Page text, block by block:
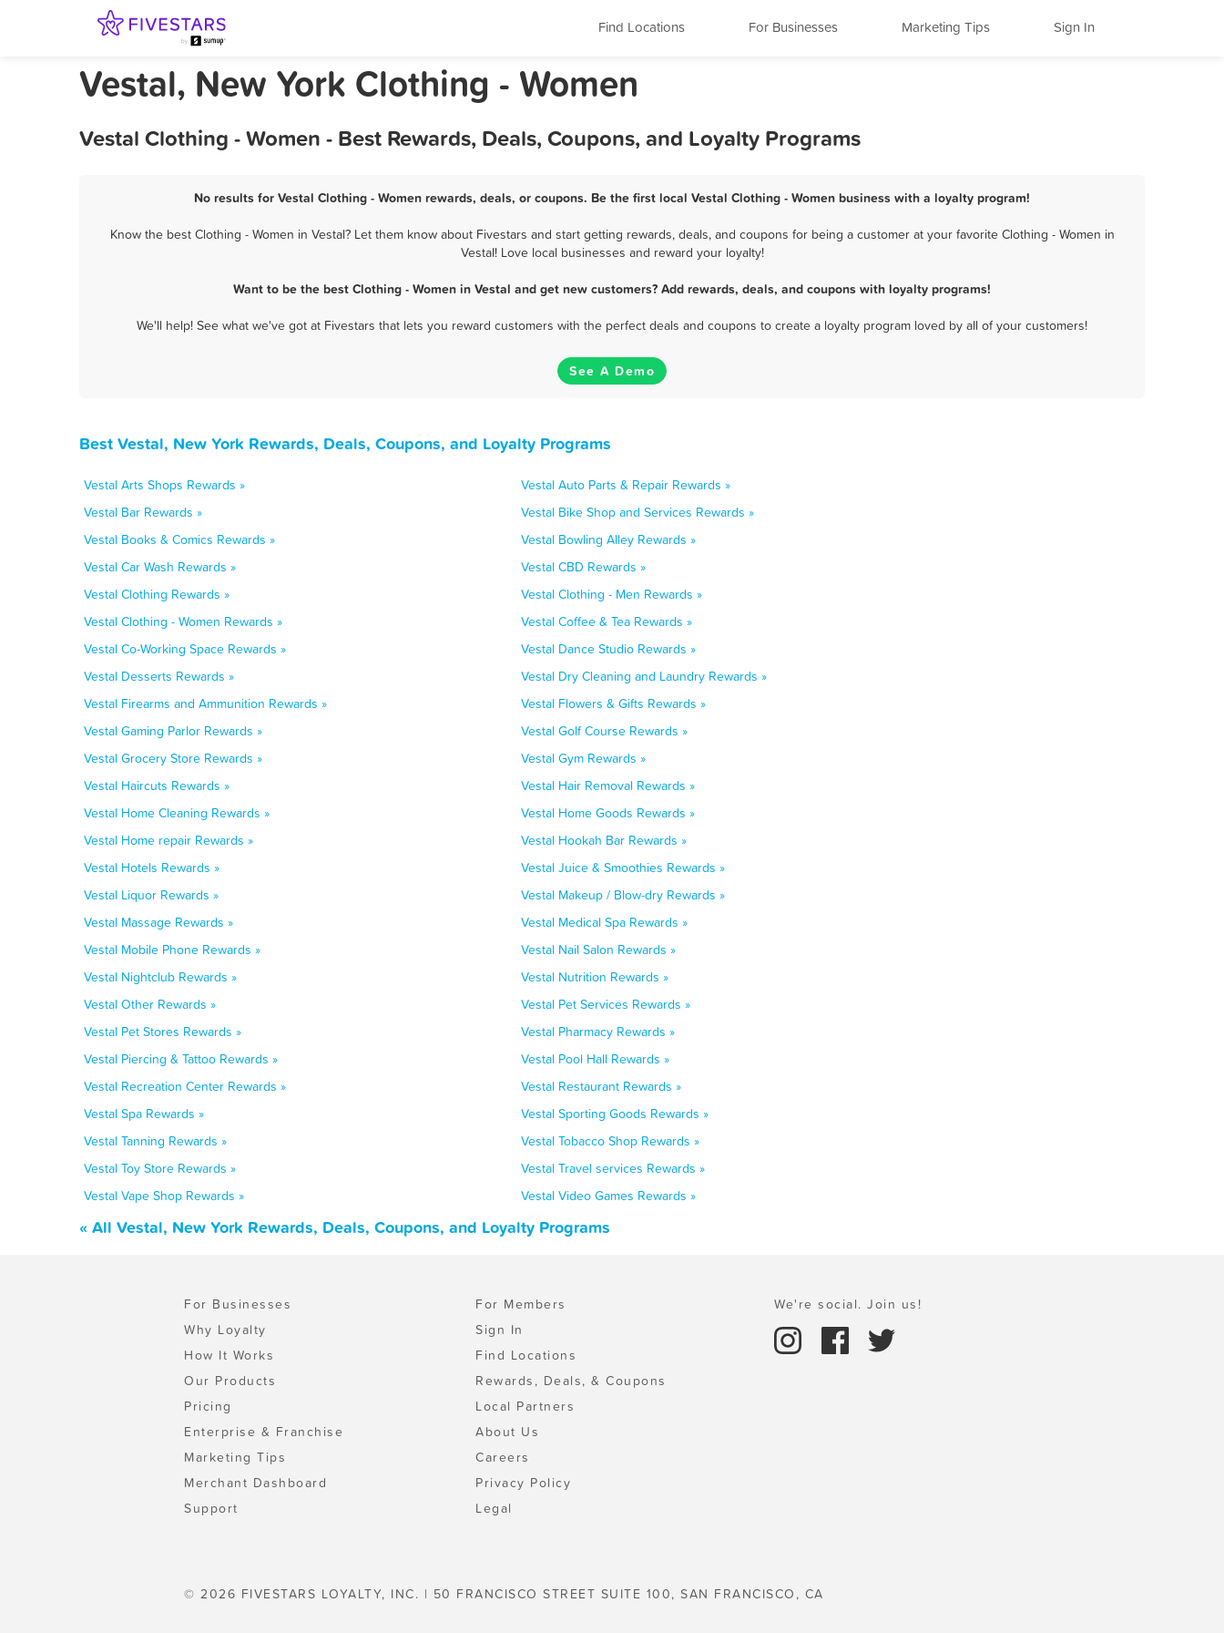
Find Locations For Businesses Marketing Tips Sign In
Vestal, New York Clothing - Women
Vestal Clothing - Women - Best Rewards, Deals, Coupons, and Loyalty Programs
No results for Vestal Clothing - Women rewards, deals, or coupons. Be the first local Vestal Clothing - Women business with a loyalty program!
Know the best Clothing - Women in Vestal? Let them know about Fivestars and start getting rewards, deals, and coupons for being a customer at your favorite Clothing - Women in
Vestal! Love local businesses and reward your loyalty!
Want to be the best Clothing - Women in Vestal and get new customers? Add rewards, deals, and coupons with loyalty programs!
We'll help! See what we've got at Fivestars that lets you reward customers with the perfect deals and coupons to create a loyalty program loved by all of your customers!
See A Demo
Best Vestal, New York Rewards, Deals, Coupons, and Loyalty Programs
Vestal Arts Shops Rewards »
Vestal Auto Parts & Repair Rewards »
Vestal Bar Rewards »
Vestal Bike Shop and Services Rewards »
Vestal Books & Comics Rewards »
Vestal Bowling Alley Rewards »
Vestal Car Wash Rewards »
Vestal CBD Rewards »
Vestal Clothing Rewards »
Vestal Clothing - Men Rewards »
Vestal Clothing - Women Rewards »
Vestal Coffee & Tea Rewards »
Vestal Co-Working Space Rewards »
Vestal Dance Studio Rewards »
Vestal Desserts Rewards »
Vestal Dry Cleaning and Laundry Rewards »
Vestal Firearms and Ammunition Rewards »
Vestal Flowers & Gifts Rewards »
Vestal Gaming Parlor Rewards »
Vestal Golf Course Rewards »
Vestal Grocery Store Rewards »
Vestal Gym Rewards »
Vestal Haircuts Rewards »
Vestal Hair Removal Rewards »
Vestal Home Cleaning Rewards »
Vestal Home Goods Rewards »
Vestal Home repair Rewards »
Vestal Hookah Bar Rewards »
Vestal Hotels Rewards »
Vestal Juice & Smoothies Rewards »
Vestal Liquor Rewards »
Vestal Makeup / Blow-dry Rewards »
Vestal Massage Rewards »
Vestal Medical Spa Rewards »
Vestal Mobile Phone Rewards »
Vestal Nail Salon Rewards »
Vestal Nightclub Rewards »
Vestal Nutrition Rewards »
Vestal Other Rewards »
Vestal Pet Services Rewards »
Vestal Pet Stores Rewards »
Vestal Pharmacy Rewards »
Vestal Piercing & Tattoo Rewards »
Vestal Pool Hall Rewards »
Vestal Recreation Center Rewards »
Vestal Restaurant Rewards »
Vestal Spa Rewards »
Vestal Sporting Goods Rewards »
Vestal Tanning Rewards »
Vestal Tobacco Shop Rewards »
Vestal Toy Store Rewards »
Vestal Travel services Rewards »
Vestal Vape Shop Rewards »
Vestal Video Games Rewards »
« All Vestal, New York Rewards, Deals, Coupons, and Loyalty Programs
For Businesses
Why Loyalty
How It Works
Our Products
Pricing
Enterprise & Franchise
Marketing Tips
Merchant Dashboard
Support
For Members
Sign In
Find Locations
Rewards, Deals, & Coupons
Local Partners
About Us
Careers
Privacy Policy
Legal
We're social. Join us!
© 2026 FIVESTARS LOYALTY, INC. | 50 FRANCISCO STREET SUITE 100, SAN FRANCISCO, CA